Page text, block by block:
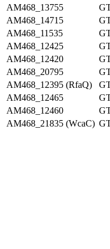
AM468_13755
AM468_14715
AM468_11535
AM468_12425
AM468_12420
AM468_20795
AM468_12395 (RfaQ)
AM468_12465
AM468_12460
AM468_21835 (WcaC)